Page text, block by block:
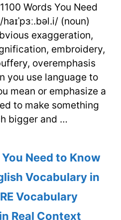
Words You Need
(noun)
exaggeration,
embroidery,
overemphasis
you use language to
mean or emphasize a
to make something
bigger and …
Need to Know
Vocabulary in
Vocabulary
Real Context